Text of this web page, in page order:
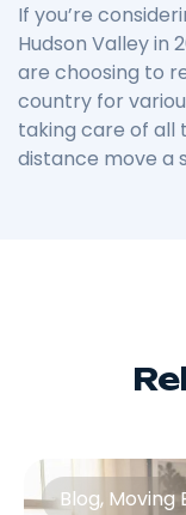
If you’re
Hudson Valley in
are choosing to
country for
taking care of all
distance move a
Blog, Moving